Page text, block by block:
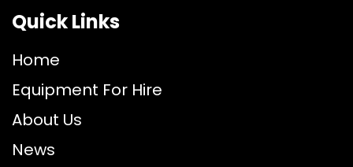
Quick Links
Home
Equipment For Hire
About Us
News